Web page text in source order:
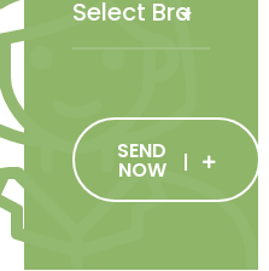
SEND
NOW